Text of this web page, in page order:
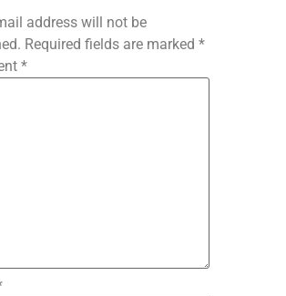
address will not be
Required fields are marked *
*